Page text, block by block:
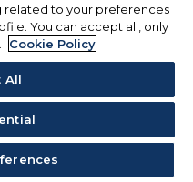
related to your preferences
You can accept all, only
Cookie Policy
All